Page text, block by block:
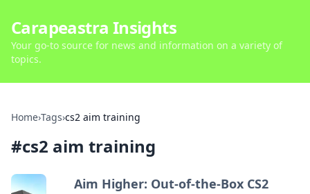
Carapeastra Insights
Your go-to source for news and information on a variety of
topics.
Home›Tags›cs2 aim training
#cs2 aim training
Aim Higher: Out-of-the-Box CS2